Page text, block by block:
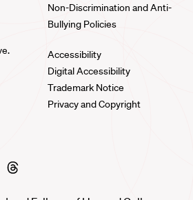
Non-Discrimination and Anti-
Bullying Policies
Accessibility
Digital Accessibility
Trademark Notice
Privacy and Copyright
Threads